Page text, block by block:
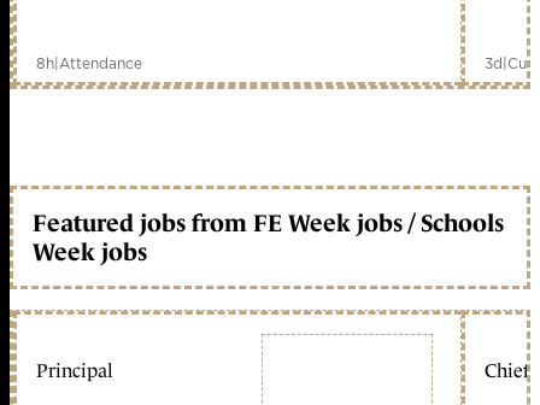
8h|Attendance 3d|
Featured jobs from FE Week jobs / Schools
Week jobs
Principal Chief